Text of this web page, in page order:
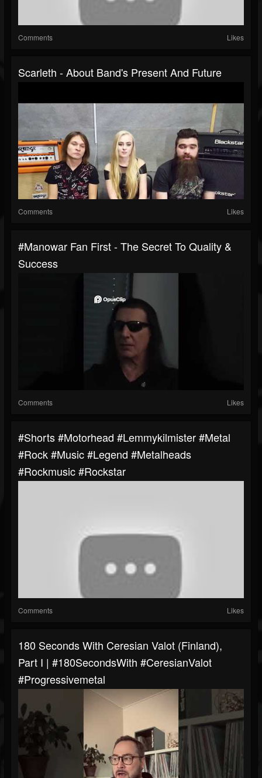
Comments Likes
Scarleth - About Band's Present And Future
Comments Likes
#manowar Fan First - The Secret To Quality &
Success
Comments Likes
#shorts #motorhead #lemmykilmister #metal
#rock #music #legend #metalheads
#rockmusic #rockstar
Comments Likes
180 Seconds With Ceresian Valot (Finland),
Part I | #180SecondsWith #CeresianValot
#progressivemetal